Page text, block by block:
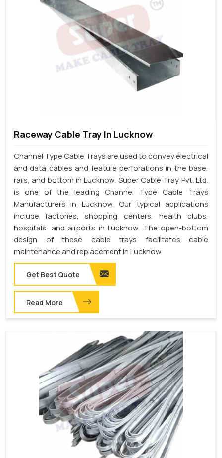
Raceway Cable Tray In Lucknow
Channel Type Cable Trays are used to convey electrical
and data cables and feature perforations in the base,
rails, and bottom in Lucknow. Super Cable Tray Pvt. Ltd.
is one of the leading Channel Type Cable Trays
Manufacturers in Lucknow. Our typical applications
include factories, shopping centers, health clubs,
hospitals, and airports in Lucknow. The open-bottom
design of these cable trays facilitates cable
maintenance and replacement in Lucknow.
Get Best Quote
Read More